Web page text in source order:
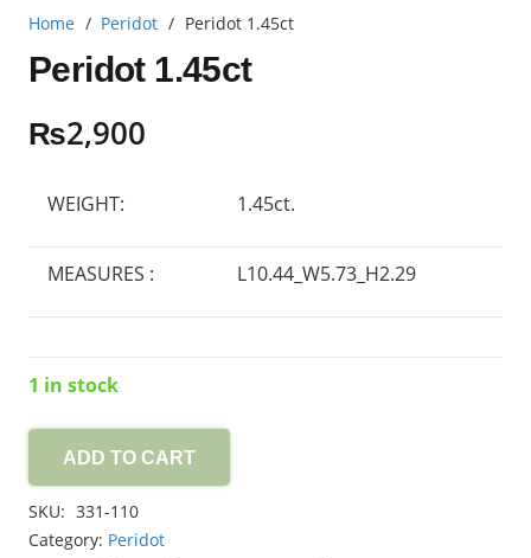
Home / Peridot / Peridot 1.45ct
Peridot 1.45ct
₨2,900
WEIGHT: 1.45ct.
MEASURES : L10.44_W5.73_H2.29
1 in stock
Peridot
1.45ct
quantity
ADD TO CART
SKU: 331-110
Category: Peridot